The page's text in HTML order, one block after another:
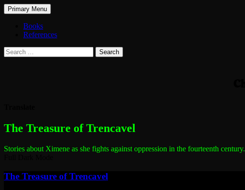
The Treasure of Trencavel
Search
Primary Menu Skip
to
Books
References
Search
for:
The Treasure of Trencavel
Stories about Ximene as she fights against oppression in the fourteenth century.
The Treasure of Trencavel